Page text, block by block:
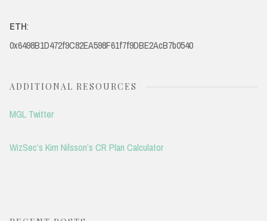
ETH:
0x6498B1D472f9C82EA598F61f7f9DBE2AcB7b0540
ADDITIONAL RESOURCES
MGL Twitter
WizSec’s Kim Nilsson’s CR Plan Calculator